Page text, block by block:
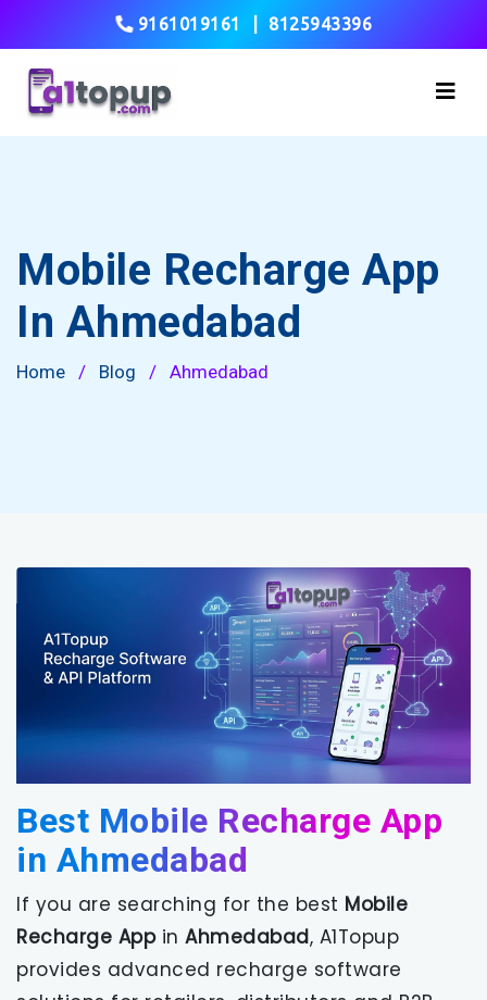
9161019161 8125943396
Mobile Recharge App
In Ahmedabad
Home / Blog / Ahmedabad
Best Mobile Recharge App
in Ahmedabad
If you are searching for the best Mobile
Recharge Appin Ahmedabad, A1Topup
provides advanced recharge software